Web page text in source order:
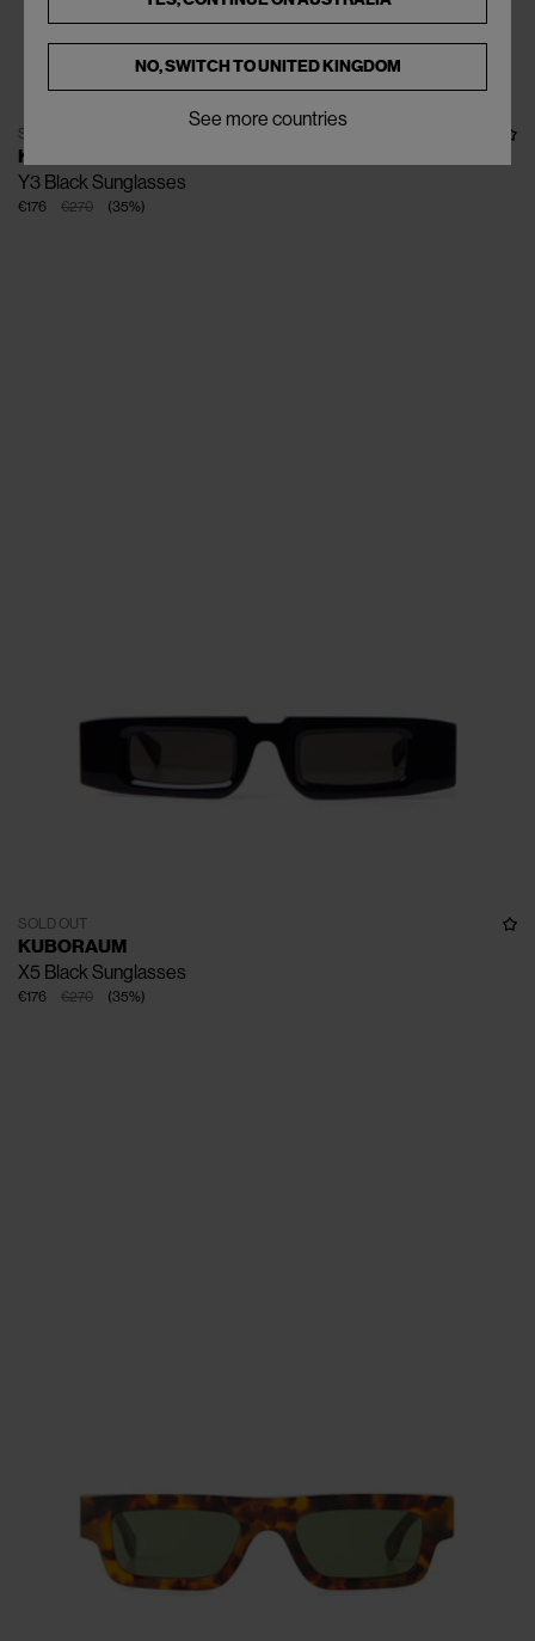
SOLD OUT
KUBORAUM
Y3 Black Sunglasses
€270
€176 (35%)
SOLD OUT
KUBORAUM
X5 Black Sunglasses
€270
€176 (35%)
NO, SWITCH TOUNITED KINGDOM
See more countries